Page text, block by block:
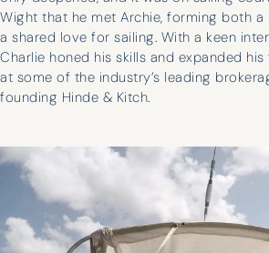
Wight that he met Archie, forming both a
a shared love for sailing. With a keen
Charlie honed his skills and expanded
at some of the industry’s leading
founding Hinde & Kitch.